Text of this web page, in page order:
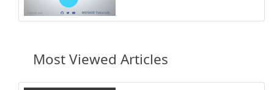
Most Viewed Articles